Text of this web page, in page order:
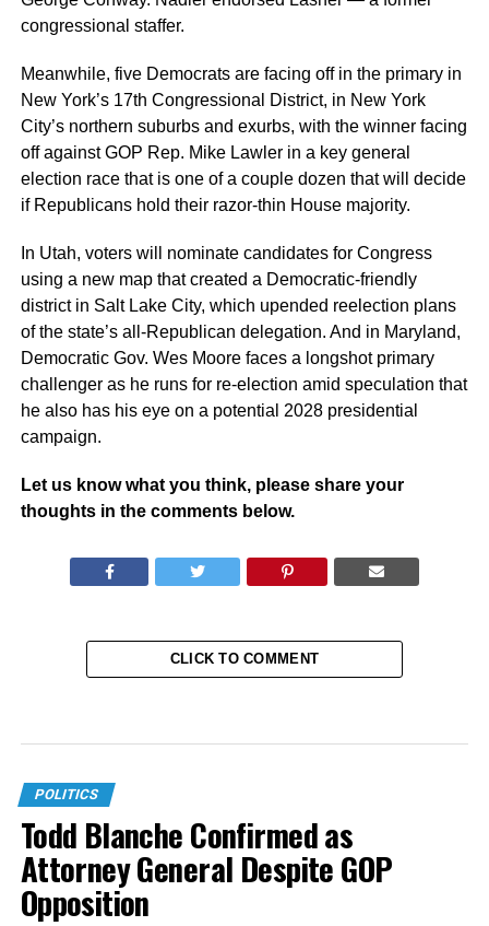
congressional staffer.
Meanwhile, five Democrats are facing off in the primary in
New York’s 17th Congressional District, in New York
City’s northern suburbs and exurbs, with the winner facing
off against GOP Rep. Mike Lawler in a key general
election race that is one of a couple dozen that will decide
if Republicans hold their razor-thin House majority.
In Utah, voters will nominate candidates for Congress
using a new map that created a Democratic-friendly
district in Salt Lake City, which upended reelection plans
of the state’s all-Republican delegation. And in Maryland,
Democratic Gov. Wes Moore faces a longshot primary
challenger as he runs for re-election amid speculation that
he also has his eye on a potential 2028 presidential
campaign.
Let us know what you think, please share your
thoughts in the comments below.
CLICK TO COMMENT
POLITICS
Todd Blanche Confirmed as
Attorney General Despite GOP
Opposition